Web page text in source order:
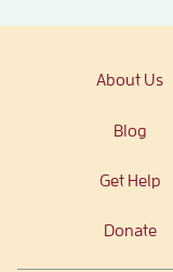
About Us
Blog
Get Help
Donate